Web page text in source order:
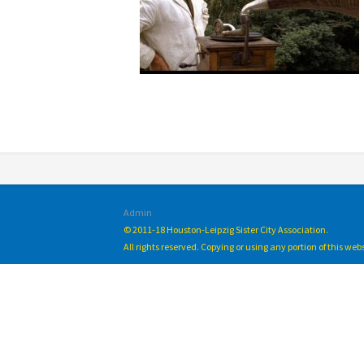
Admin
© 2011-18 Houston-Leipzig Sister City Association.
All rights reserved. Copying or using any portion of this